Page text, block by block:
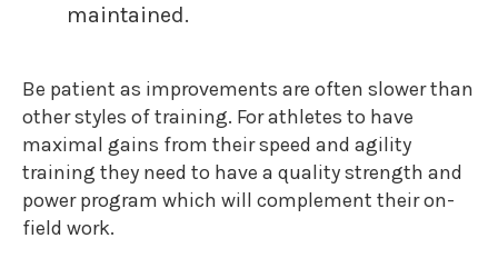
maintained.‍‍‍‍
Be patient as improvements are often slower than
other styles of training. For athletes to have
maximal gains from their speed and agility
training they need to have a quality strength and
power program which will complement their on-
field work.